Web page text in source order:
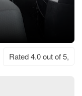
Rated 4.0 out of 5,